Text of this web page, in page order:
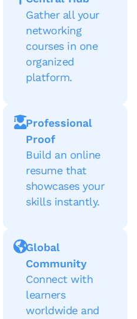
Gather all your
networking
courses in one
organized
platform.
Professional
Proof
Build an online
resume that
showcases your
skills instantly.
Global
Community
Connect with
learners
worldwide and